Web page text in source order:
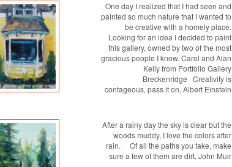
One day I realized that I had seen and
painted so much nature that I wanted to
be creative with a homely place.
Looking for an idea I decided to paint
this gallery, owned by two of the most
gracious people I know. Carol and Alan
Kelly from Portfolio Gallery
Breckenridge Creativity is
contageous, pass it on, Albert Einstein
After a rainy day the sky is clear but the
woods muddy, I love the colors after
rain. Of all the paths you take, make
sure a few of them are dirt, John Muir